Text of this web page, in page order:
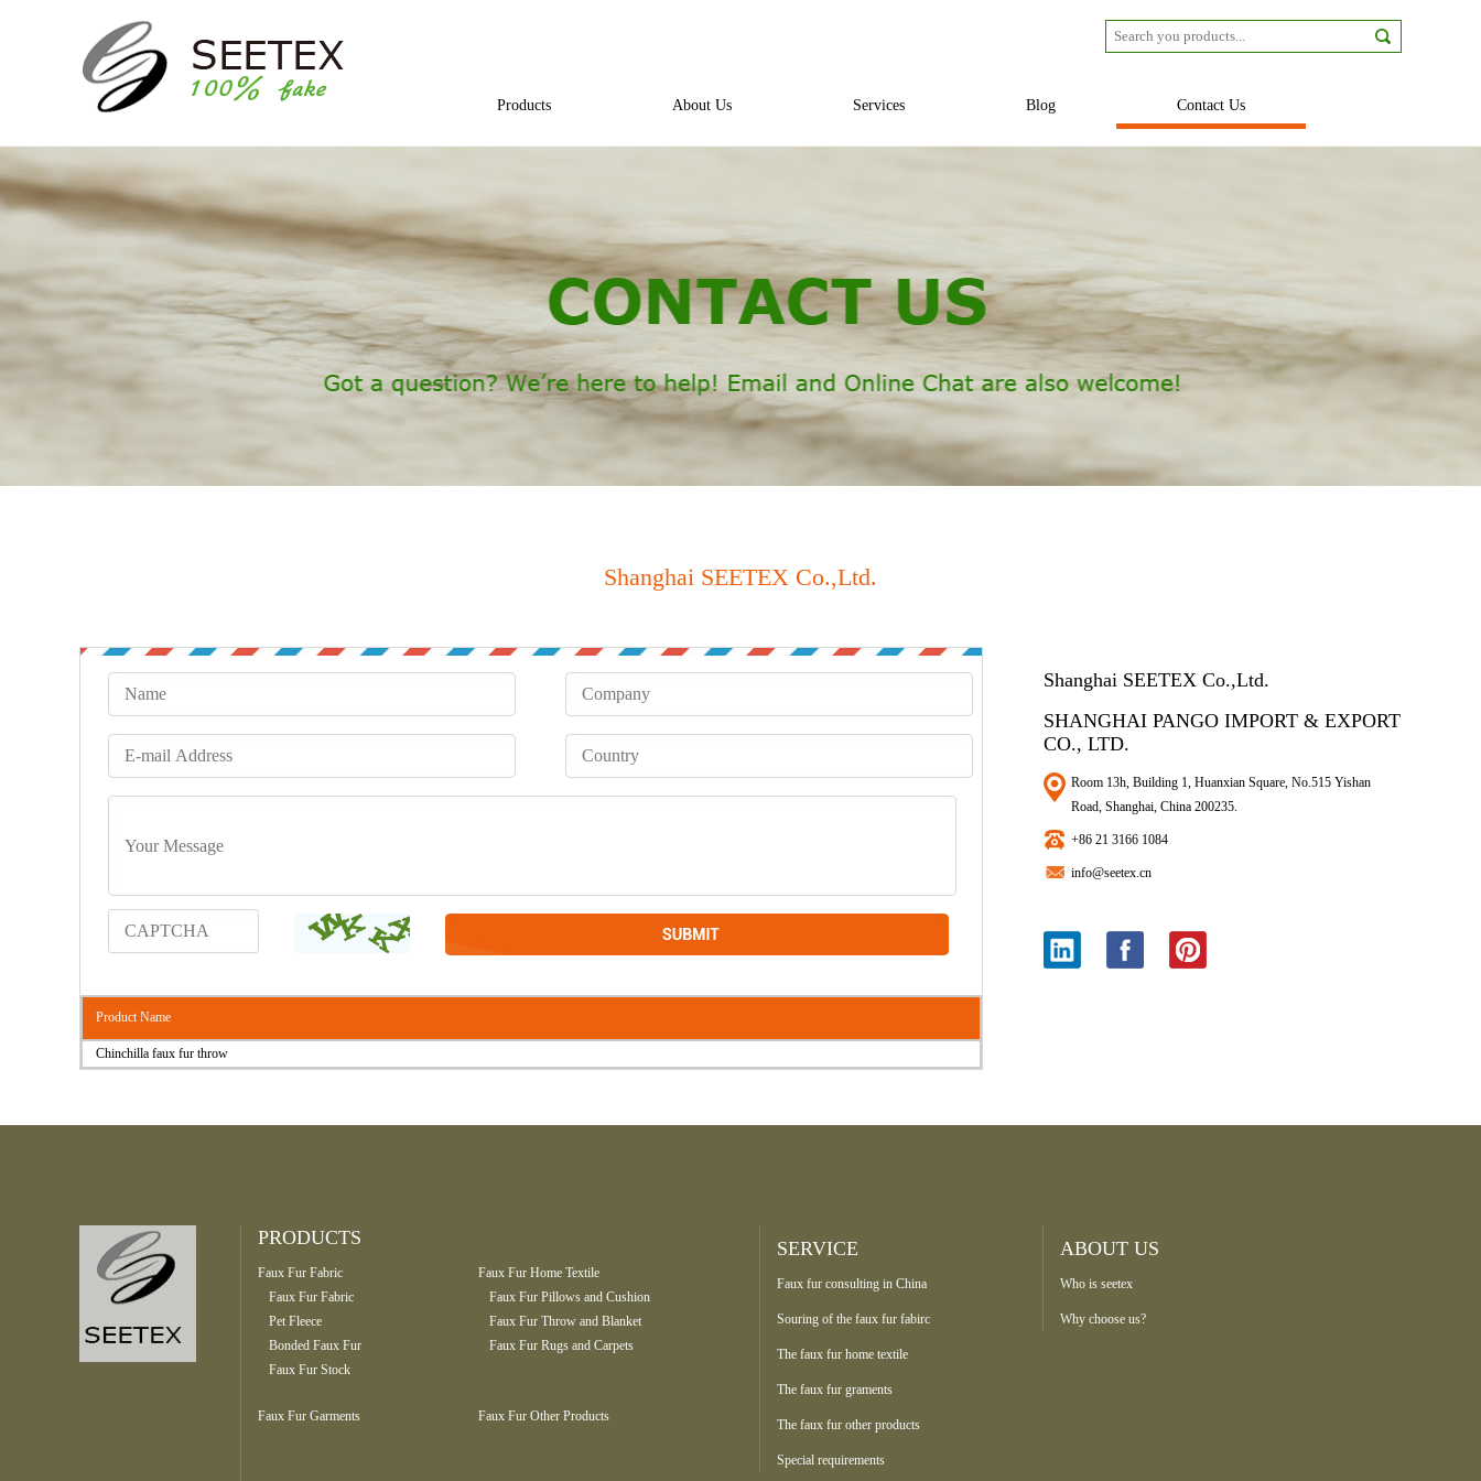
Products About Us Services Blog Contact Us
Shanghai SEETEX Co.,Ltd.
Product Name
Chinchilla faux fur throw
Shanghai SEETEX Co.,Ltd.
SHANGHAI PANGO IMPORT & EXPORT
CO., LTD.
Room 13h, Building 1, Huanxian Square, No.515 Yishan
Road, Shanghai, China 200235.
+86 21 3166 1084
info@seetex.cn
PRODUCTS
Faux Fur Fabric
Faux Fur Fabric
Pet Fleece
Bonded Faux Fur
Faux Fur Stock
Faux Fur Home Textile
Faux Fur Pillows and Cushion
Faux Fur Throw and Blanket
Faux Fur Rugs and Carpets
Faux Fur Garments Faux Fur Other Products
SERVICE
Faux fur consulting in China
Souring of the faux fur fabirc
The faux fur home textile
The faux fur graments
The faux fur other products
Special requirements
ABOUT US
Who is seetex
Why choose us?